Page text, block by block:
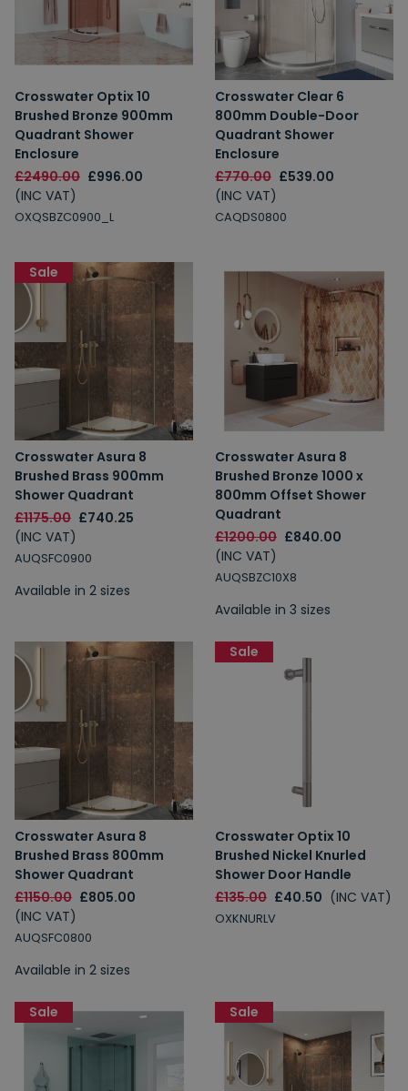
Crosswater Optix 10
Brushed Bronze 900mm
Quadrant Shower
Enclosure
£2490.00 £996.00
(INC VAT)
OXQSBZC0900_L
Crosswater Clear 6
800mm Double-Door
Quadrant Shower
Enclosure
£770.00 £539.00
(INC VAT)
CAQDS0800
Crosswater Asura 8
Brushed Brass 900mm
Shower Quadrant
£1175.00 £740.25
(INC VAT)
AUQSFC0900
Sale
Available in 2 sizes
Crosswater Asura 8
Brushed Bronze 1000 x
800mm Offset Shower
Quadrant
£1200.00 £840.00
(INC VAT)
AUQSBZC10X8
Available in 3 sizes
Crosswater Asura 8
Brushed Brass 800mm
Shower Quadrant
£1150.00 £805.00
(INC VAT)
AUQSFC0800
Available in 2 sizes
Crosswater Optix 10
Brushed Nickel Knurled
Shower Door Handle
£135.00 £40.50 (INC VAT)
OXKNURLV
Sale
Sale Sale